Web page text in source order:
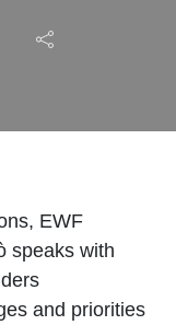
EWF
speaks with
and priorities